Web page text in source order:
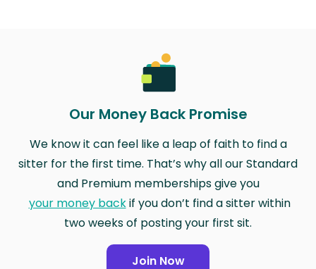
Our Money Back Promise
We know it can feel like a leap of faith to find a
sitter for the first time. That’s why all our Standard
and Premium memberships give you
your money backif you don’t find a sitter within
two weeks of posting your first sit.
Join Now